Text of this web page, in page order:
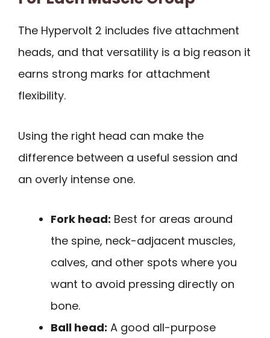
The Hypervolt 2 includes five attachment
heads, and that versatility is a big reason it
earns strong marks for attachment
flexibility.
Using the right head can make the
difference between a useful session and
an overly intense one.
Fork head: Best for areas around
the spine, neck-adjacent muscles,
calves, and other spots where you
want to avoid pressing directly on
bone.
Ball head: A good all-purpose